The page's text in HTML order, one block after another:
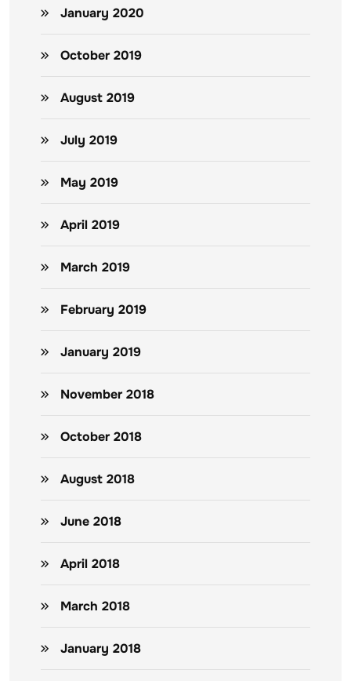
January 2020
October 2019
August 2019
July 2019
May 2019
April 2019
March 2019
February 2019
January 2019
November 2018
October 2018
August 2018
June 2018
April 2018
March 2018
January 2018